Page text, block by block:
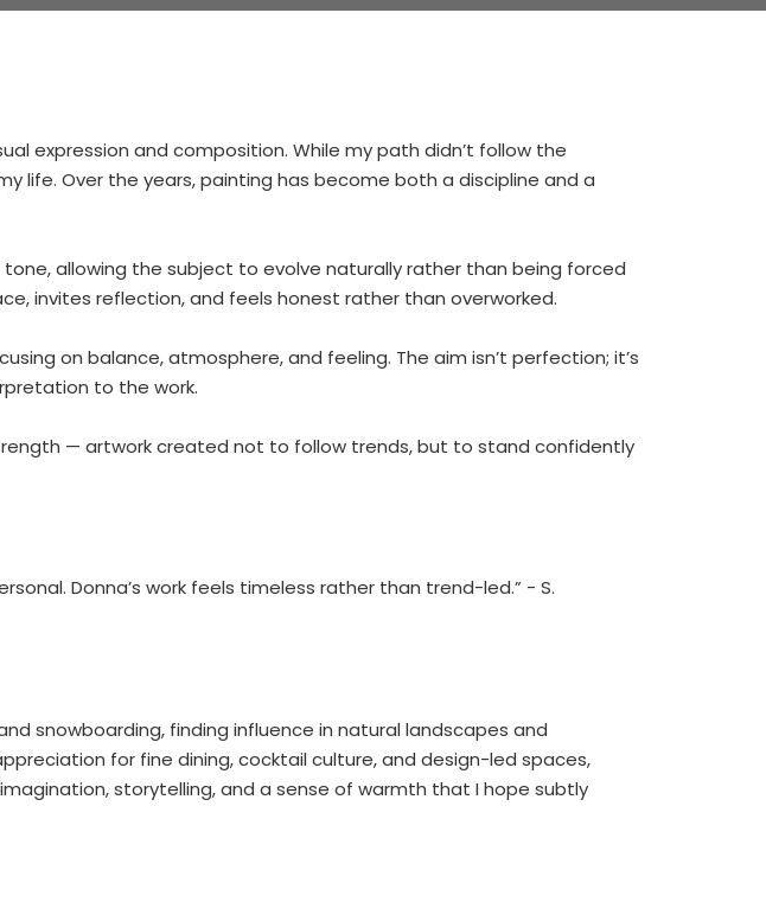
expression and composition. While my path didn’t follow the
Over the years, painting has become both a discipline and a
allowing the subject to evolve naturally rather than being forced
invites reflection, and feels honest rather than overworked.
on balance, atmosphere, and feeling. The aim isn’t perfection; it’s
to the work.
— artwork created not to follow trends, but to stand confidently
Donna’s work feels timeless rather than trend-led.” - S.
snowboarding, finding influence in natural landscapes and
for fine dining, cocktail culture, and design-led spaces,
storytelling, and a sense of warmth that I hope subtly